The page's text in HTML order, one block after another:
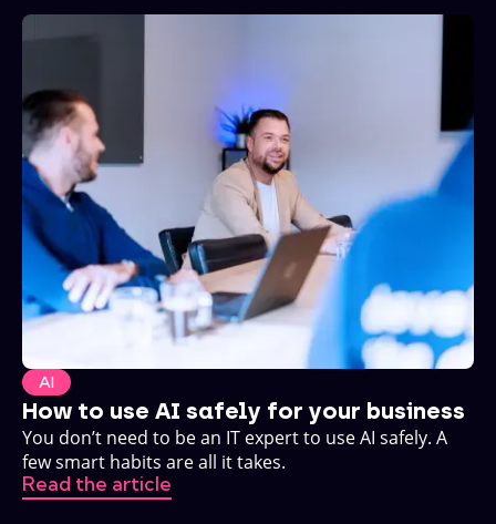
AI
How to use AI safely for your business
You don’t need to be an IT expert to use AI safely. A
few smart habits are all it takes.
Read the article